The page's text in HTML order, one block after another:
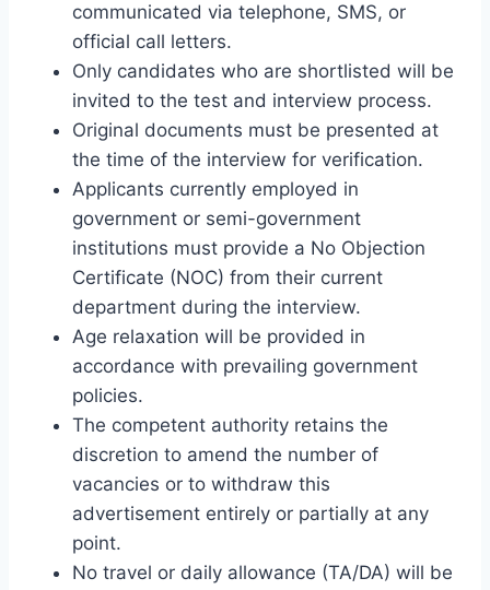
communicated via telephone, SMS, or
official call letters.
Only candidates who are shortlisted will be
invited to the test and interview process.
Original documents must be presented at
the time of the interview for verification.
Applicants currently employed in
government or semi-government
institutions must provide a No Objection
Certificate (NOC) from their current
department during the interview.
Age relaxation will be provided in
accordance with prevailing government
policies.
The competent authority retains the
discretion to amend the number of
vacancies or to withdraw this
advertisement entirely or partially at any
point.
No travel or daily allowance (TA/DA) will be